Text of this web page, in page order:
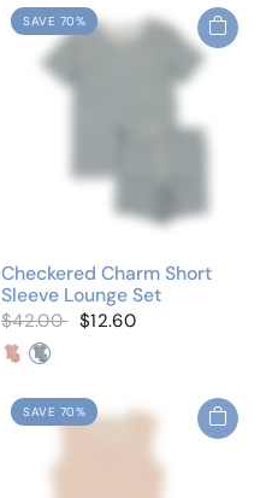
SAVE 70%
Checkered Charm Short
Sleeve Lounge Set
$42.00 $12.60
Little Hearts
Little Stars
SAVE 70%